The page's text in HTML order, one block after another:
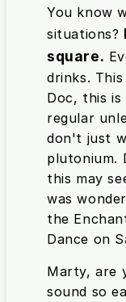
You know
situations?
square.
drinks.
Doc, this
regular
don't just
plutonium.
this may
was
the
Dance on
Marty, are
sound so